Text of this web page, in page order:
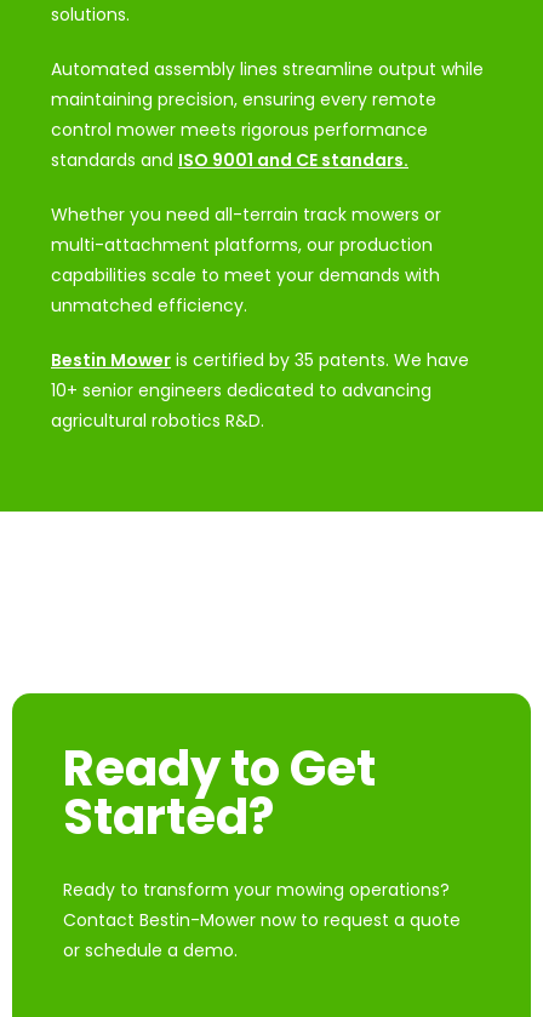
solutions.
Automated assembly lines streamline output while
maintaining precision, ensuring every remote
control mower meets rigorous performance
standards and ISO 9001 and CE standars.
Whether you need all-terrain track mowers or
multi-attachment platforms, our production
capabilities scale to meet your demands with
unmatched efficiency.
Bestin Mower is certified by 35 patents. We have
10+ senior engineers dedicated to advancing
agricultural robotics R&D.
Ready to Get
Started?
Ready to transform your mowing operations?
Contact Bestin-Mower now to request a quote
or schedule a demo.